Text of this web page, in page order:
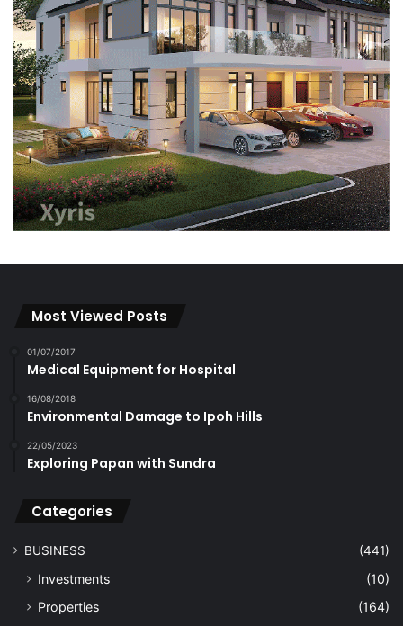
Most Viewed Posts
01/07/2017
Medical Equipment for Hospital
16/08/2018
Environmental Damage to Ipoh Hills
22/05/2023
Exploring Papan with Sundra
Categories
BUSINESS (441)
Investments
(10)
Properties
(164)